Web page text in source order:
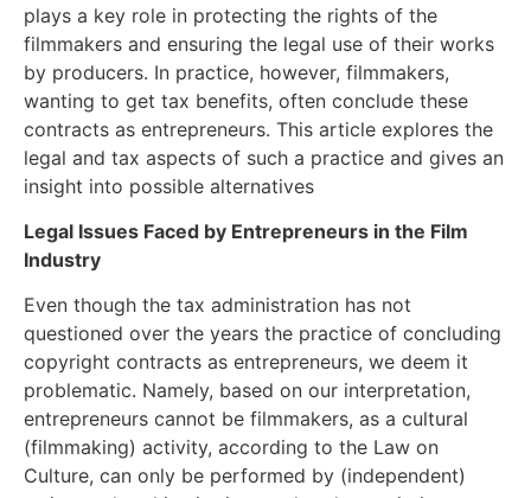
plays a key role in protecting the rights of the
filmmakers and ensuring the legal use of their works
by producers. In practice, however, filmmakers,
wanting to get tax benefits, often conclude these
contracts as entrepreneurs. This article explores the
legal and tax aspects of such a practice and gives an
insight into possible alternatives
Legal Issues Faced by Entrepreneurs in the Film
Industry
Even though the tax administration has not
questioned over the years the practice of concluding
copyright contracts as entrepreneurs, we deem it
problematic. Namely, based on our interpretation,
entrepreneurs cannot be filmmakers, as a cultural
(filmmaking) activity, according to the Law on
Culture, can only be performed by (independent)